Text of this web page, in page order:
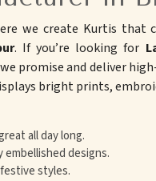
we create Kurtis that
. If you’re looking for
promise and deliver
bright prints,
all day long.
embellished designs.
styles.